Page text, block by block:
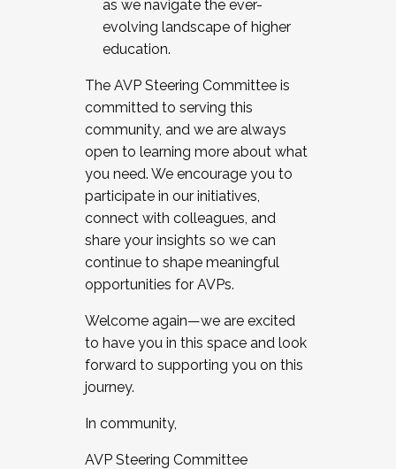
as we navigate the ever-
evolving landscape of higher
education.
The AVP Steering Committee is
committed to serving this
community, and we are always
open to learning more about what
you need. We encourage you to
participate in our initiatives,
connect with colleagues, and
share your insights so we can
continue to shape meaningful
opportunities for AVPs.
Welcome again—we are excited
to have you in this space and look
forward to supporting you on this
journey.
In community,
AVP Steering Committee